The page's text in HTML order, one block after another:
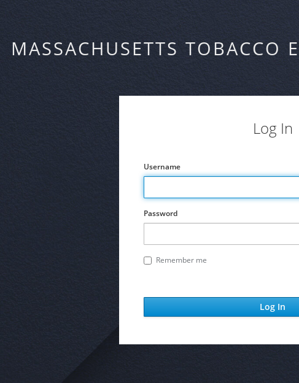
MASSACHUSETTS TOBACCO
Log In
Username
Password
Remember me